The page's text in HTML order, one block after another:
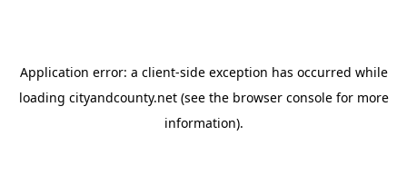
Application error: a client-side exception has occurred while
loading cityandcounty.net(see the browser consolefor more
information).